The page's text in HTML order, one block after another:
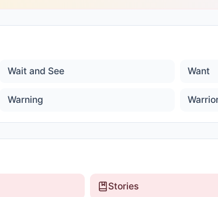
Wait and See Want
Warning
Stories